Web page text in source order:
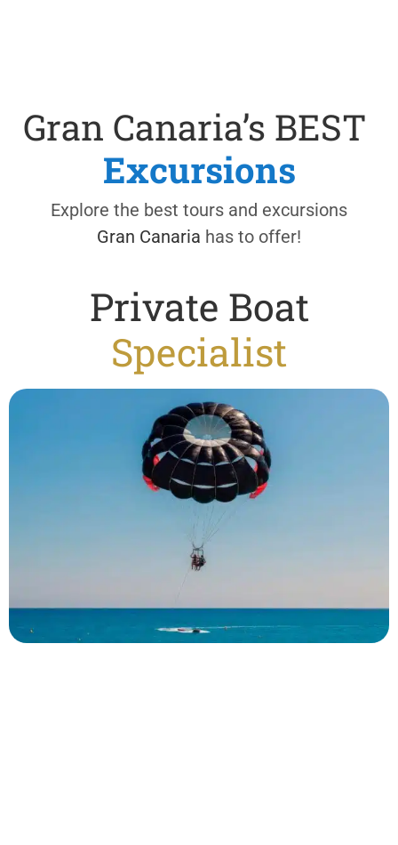
Gran Canaria’s BEST
Excursions
Explore the best tours and excursions
Gran Canaria has to offer!
Private Boat
Specialist